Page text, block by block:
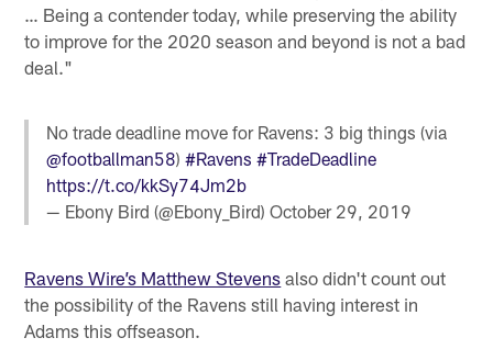
… Being a contender today, while preserving the ability
to improve for the 2020 season and beyond is not a bad
deal."
No trade deadline move for Ravens: 3 big things (via
@footballman58)#Ravens #TradeDeadline
https://t.co/kkSy74Jm2b
— Ebony Bird (@Ebony_Bird)October 29, 2019
Ravens Wire’s Matthew Stevens also didn't count out
the possibility of the Ravens still having interest in
Adams this offseason.